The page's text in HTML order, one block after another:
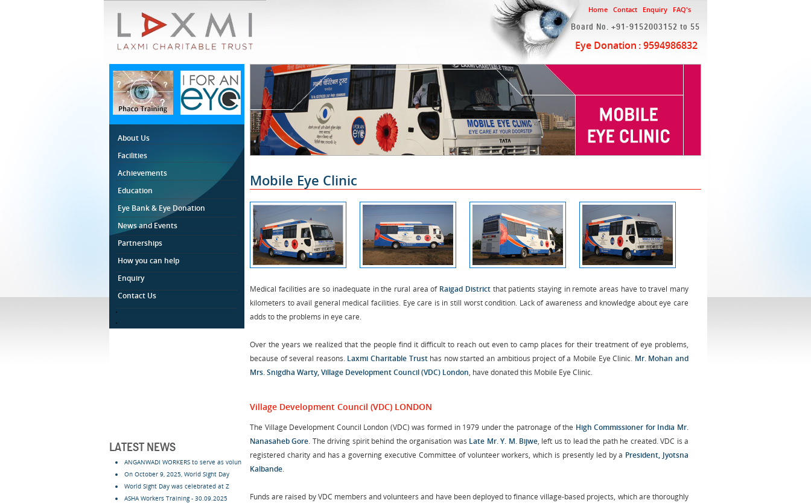
Home Contact Enquiry FAQ's
Board No. +91-9152003152 to 55
Eye Donation : 9594986832
About Us
Facilities
Achievements
Education
Eye Bank & Eye Donation
News and Events
Partnerships
How you can help
Enquiry
Contact Us
.
.
LATEST NEWS
ANGANWADI WORKERS to serve as volun
On October 9, 2025, World Sight Day
World Sight Day was celebrated at Z
ASHA Workers Training - 30.09.2025
Mobile Eye Clinic
Medical facilities are so inadequate in the rural area of Raigad Districtthat patients staying in remote areas have to travel many
kilometers to avail general medical facilities. Eye care is in still worst condition. Lack of awareness and knowledge about eye care
adds to the problems in eye care.
Over the years we realized that the people find it difficult to reach out even to camp places for their treatment of eye problems,
because of several reasons. Laxmi Charitable Trusthas now started an ambitious project of a Mobile Eye Clinic. Mr. Mohan and
Mrs. Snigdha Warty, Village Development Council (VDC) London, have donated this Mobile Eye Clinic.
Village Development Council (VDC) LONDON
The Village Development Council London (VDC) was formed in 1979 under the patronage of the High Commissioner for India Mr.
Nanasaheb Gore. The driving spirit behind the organisation was Late Mr. Y. M. Bijwe, left us to lead the path he created. VDC is a
registered charity and has a governing executive Committee of volunteer workers, which is presently led by a President, Jyotsna
Kalbande.
Funds are raised by VDC members and volunteers and have been deployed to finance village-based projects, which are thoroughly